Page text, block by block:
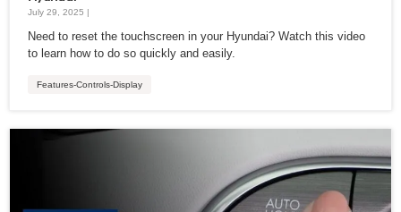
July 29, 2025 |
Need to reset the touchscreen in your Hyundai? Watch this video
to learn how to do so quickly and easily.
Features-Controls-Display